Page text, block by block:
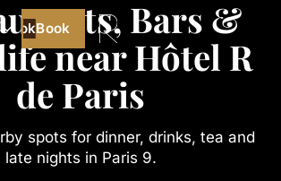
Book
Book
Bars &
near Hôtel R
de Paris
spots for dinner, drinks, tea and
late nights in Paris 9.